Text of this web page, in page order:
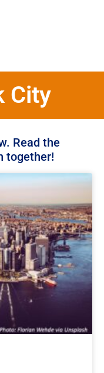
City
Read the
together!